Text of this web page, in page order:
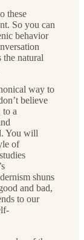
these
So you can
behavior
the natural
way to
believe
to a
You will
of
shuns
and bad,
to our